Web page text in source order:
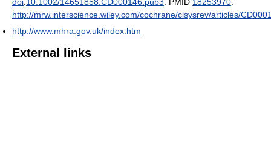
http://mrw.interscience.wiley.com/cochrane/clsysrev/articles/
http://www.mhra.gov.uk/index.htm
External links